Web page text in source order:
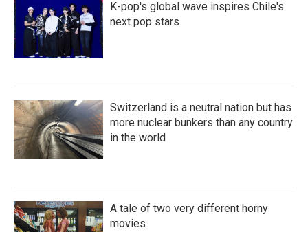
K-pop's global wave inspires Chile's
next pop stars
Switzerland is a neutral nation but has
more nuclear bunkers than any country
in the world
A tale of two very different horny
movies